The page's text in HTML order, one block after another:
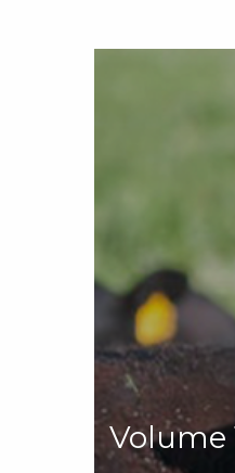
Volume